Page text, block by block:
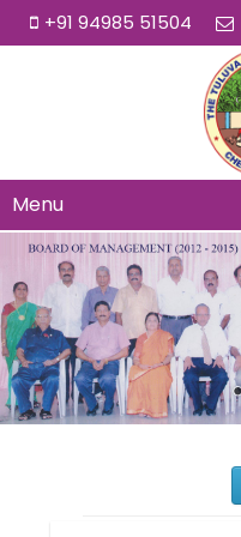
+91 94985 51504
Menu